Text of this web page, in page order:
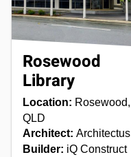
Rosewood
Library
Location: Rosewood,
QLD
Architect: Architectus
Builder: iQ Construct